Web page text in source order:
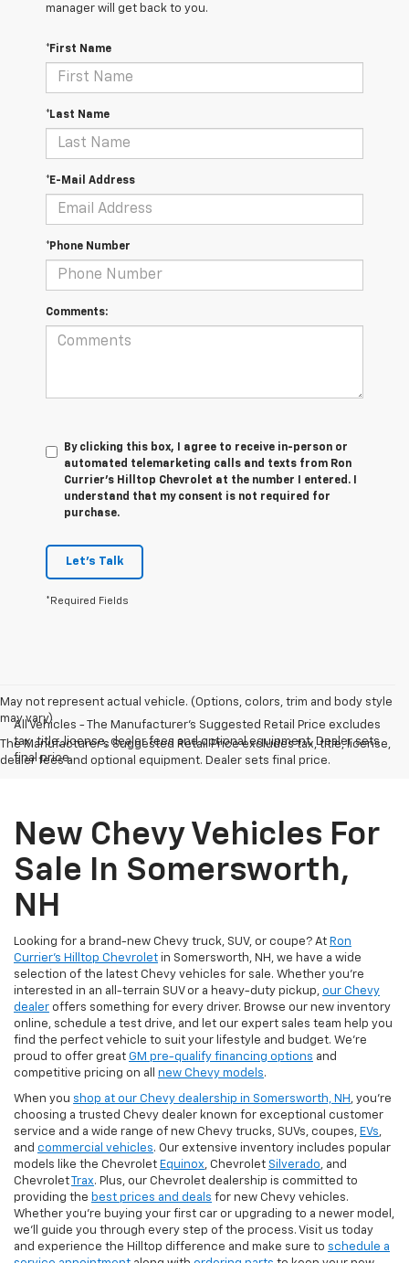
manager will get back to you.
*First Name
*Last Name
*E-Mail Address
*Phone Number
Comments:
By clicking this box, I agree to receive in-person or
automated telemarketing calls and texts from Ron
Currier's Hilltop Chevrolet at the number I entered. I
understand that my consent is not required for
purchase.
Let's Talk
*Required Fields
May not represent actual vehicle. (Options, colors, trim and body style
may vary)
The Manufacturer's Suggested Retail Price excludes tax, title, license,
dealer fees and optional equipment. Dealer sets final price.
All Vehicles - The Manufacturer's Suggested Retail Price excludes
tax, title, license, dealer fees and optional equipment. Dealer sets
final price.
New Chevy Vehicles For
Sale In Somersworth,
NH
Looking for a brand-new Chevy truck, SUV, or coupe? At Ron
Currier's Hilltop Chevrolet in Somersworth, NH, we have a wide
selection of the latest Chevy vehicles for sale. Whether you're
interested in an all-terrain SUV or a heavy-duty pickup, our Chevy
dealer offers something for every driver. Browse our new inventory
online, schedule a test drive, and let our expert sales team help you
find the perfect vehicle to suit your lifestyle and budget. We’re
proud to offer great GM pre-qualify financing options and
competitive pricing on all new Chevy models.
When you shop at our Chevy dealership in Somersworth, NH , you’re
choosing a trusted Chevy dealer known for exceptional customer
service and a wide range of new Chevy trucks, SUVs, coupes, EVs,
and commercial vehicles. Our extensive inventory includes popular
models like the Chevrolet Equinox, Chevrolet Silverado, and
Chevrolet
Trax. Plus, our Chevrolet dealership is committed to
providing the best prices and deals for new Chevy vehicles.
Whether you're buying your first car or upgrading to a newer model,
we’ll guide you through every step of the process. Visit us today
and experience the Hilltop difference and make sure to schedule a